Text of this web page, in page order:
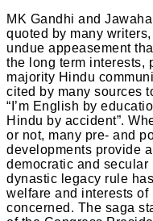
MK Gandhi and
quoted by many
undue appeasement
the long term interests,
majority Hindu
cited by many sources
“I’m English by
Hindu by accident”.
or not, many pre- and
developments provide
democratic and
dynastic legacy rule
welfare and interests
concerned. The saga